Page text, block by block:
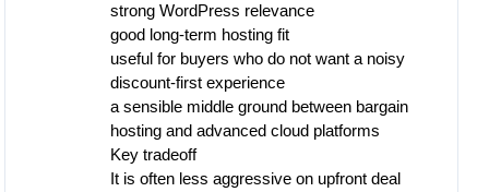
strong WordPress relevance
good long-term hosting fit
useful for buyers who do not want a noisy
discount-first experience
a sensible middle ground between bargain
hosting and advanced cloud platforms
Key tradeoff
It is often less aggressive on upfront deal